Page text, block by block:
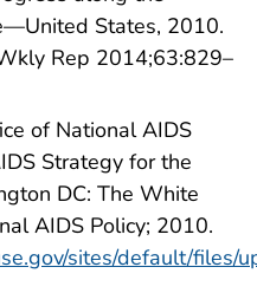
States, 2010.
Rep 2014;63:829–
of National AIDS
Strategy for the
DC: The White
AIDS Policy; 2010.
sites/default/files/